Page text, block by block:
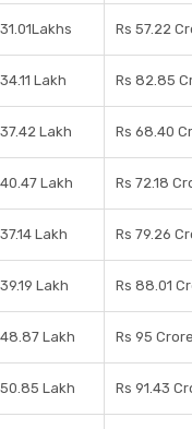
Rs 57.22
Lakh Rs 82.85
Lakh Rs 68.40
Lakh Rs 72.18
Lakh Rs 79.26
Lakh Rs 88.01
Lakh Rs 95
Lakh Rs 91.43